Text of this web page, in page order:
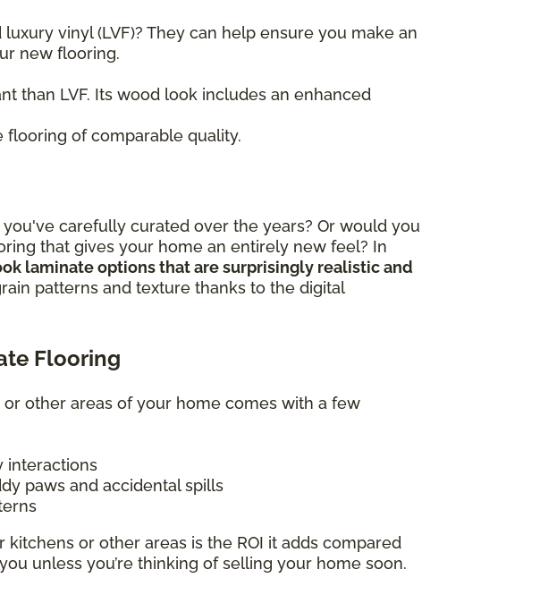
vinyl (LVF)? They can help ensure you make an
new flooring.
than LVF. Its wood look includes an enhanced
of comparable quality.
carefully curated over the years? Or would you
that gives your home an entirely new feel? In
laminate options that are surprisingly realistic and
patterns and texture thanks to the digital
Flooring
other areas of your home comes with a few
interactions
paws and accidental spills
or other areas is the ROI it adds compared
unless you’re thinking of selling your home soon.